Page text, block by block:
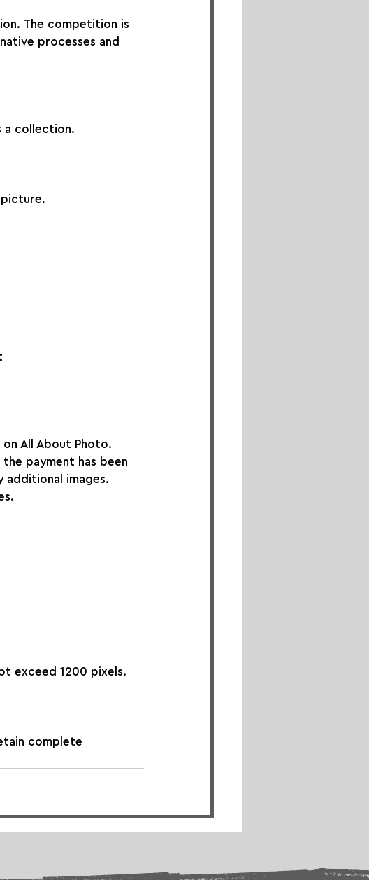
The competition is
processes and
a collection.
picture.
All About Photo.
payment has been
additional images.
exceed 1200 pixels.
complete